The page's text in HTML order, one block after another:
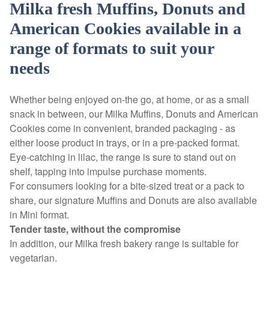
Milka fresh Muffins, Donuts and
American Cookies available in a
range of formats to suit your
needs
Whether being enjoyed on-the go, at home, or as a small
snack in between, our Milka Muffins, Donuts and American
Cookies come in convenient, branded packaging - as
either loose product in trays, or in a pre-packed format.
Eye-catching in lilac, the range is sure to stand out on
shelf, tapping into impulse purchase moments.
For consumers looking for a bite-sized treat or a pack to
share, our signature Muffins and Donuts are also available
in Mini format.
Tender taste, without the compromise
In addition, our Milka fresh bakery range is suitable for
vegetarian.